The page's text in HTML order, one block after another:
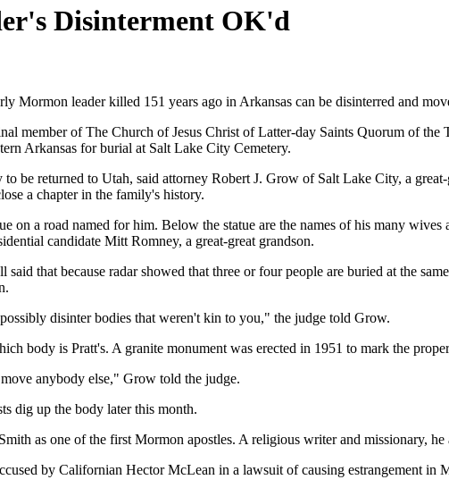
Disinterment OK'd
Mormon leader killed 151 years ago in Arkansas can be disinterred and
member of The Church of Jesus Christ of Latter-day Saints Quorum of
Arkansas for burial at Salt Lake City Cemetery.
be returned to Utah, said attorney Robert J. Grow of Salt Lake City, a
a chapter in the family's history.
on a road named for him. Below the statue are the names of his many
candidate Mitt Romney, a great-great grandson.
that because radar showed that three or four people are buried at the
disinter bodies that weren't kin to you," the judge told Grow.
body is Pratt's. A granite monument was erected in 1951 to mark the
anybody else," Grow told the judge.
dig up the body later this month.
as one of the first Mormon apostles. A religious writer and missionary,
by Californian Hector McLean in a lawsuit of causing estrangement in